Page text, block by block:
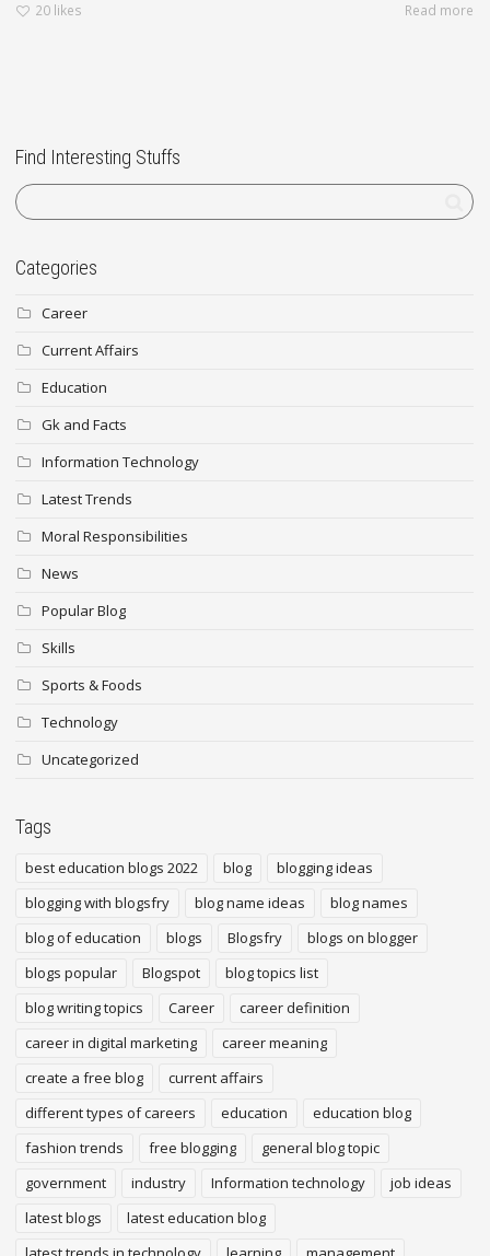
20 likes Read more
Find Interesting Stuffs
Categories
Career
Current Affairs
Education
Gk and Facts
Information Technology
Latest Trends
Moral Responsibilities
News
Popular Blog
Skills
Sports & Foods
Technology
Uncategorized
Tags
best education blogs 2022 blog
blogging ideas
blogging with blogsfry
blog name ideas
blog names
blog of education
blogs Blogsfry
blogs on blogger
blogs popular
Blogspot
blog topics list
blog writing topics
Career
career definition
career in digital marketing
career meaning
create a free blog
current affairs
different types of careers
education
education blog
fashion trends
free blogging
general blog topic
government
industry Information technology
job ideas
latest blogs
latest education blog